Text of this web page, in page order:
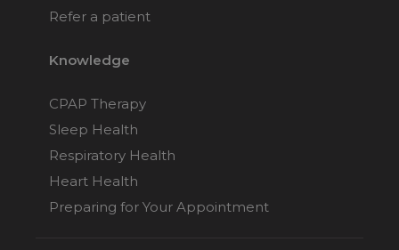
Refer a patient
Knowledge
CPAP Therapy
Sleep Health
Respiratory Health
Heart Health
Preparing for Your Appointment